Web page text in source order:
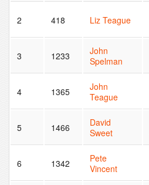
2 418 Liz Teague
3 1233
John
Spelman
4 1365
John
Teague
5 1466
David
Sweet
6 1342
Pete
Vincent